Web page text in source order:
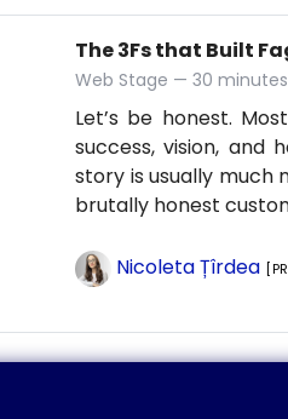
The 3Fs that Built
Web Stage — 30 minutes
Let’s be honest.
success, vision, and
story is usually much
brutally honest
Nicoleta Țîrdea